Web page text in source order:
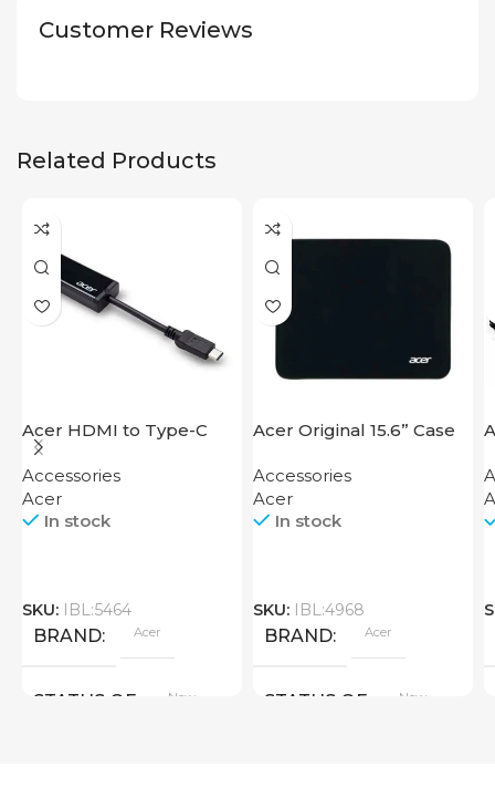
Customer Reviews
Related Products
Acer HDMI to Type-C
Adapter
Accessories
Acer
In stock
SKU: IBL:5464
BRAND Acer
STATUS OF New
Acer Original 15.6” Case
Accessories
Acer
In stock
SKU: IBL:4968
BRAND Acer
STATUS OF New